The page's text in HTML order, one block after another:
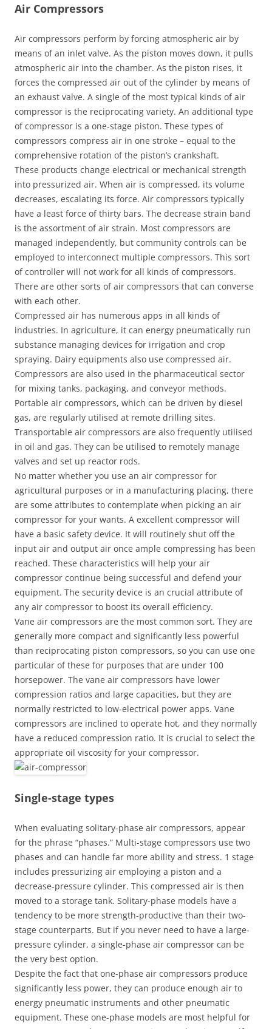
Air Compressors
Air compressors perform by forcing atmospheric air by
means of an inlet valve. As the piston moves down, it pulls
atmospheric air into the chamber. As the piston rises, it
forces the compressed air out of the cylinder by means of
an exhaust valve. A single of the most typical kinds of air
compressor is the reciprocating variety. An additional type
of compressor is a one-stage piston. These types of
compressors compress air in one stroke – equal to the
comprehensive rotation of the piston’s crankshaft.
These products change electrical or mechanical strength
into pressurized air. When air is compressed, its volume
decreases, escalating its force. Air compressors typically
have a least force of thirty bars. The decrease strain band
is the assortment of air strain. Most compressors are
managed independently, but community controls can be
employed to interconnect multiple compressors. This sort
of controller will not work for all kinds of compressors.
There are other sorts of air compressors that can converse
with each other.
Compressed air has numerous apps in all kinds of
industries. In agriculture, it can energy pneumatically run
substance managing devices for irrigation and crop
spraying. Dairy equipments also use compressed air.
Compressors are also used in the pharmaceutical sector
for mixing tanks, packaging, and conveyor methods.
Portable air compressors, which can be driven by diesel
gas, are regularly utilised at remote drilling sites.
Transportable air compressors are also frequently utilised
in oil and gas. They can be utilised to remotely manage
valves and set up reactor rods.
No matter whether you use an air compressor for
agricultural purposes or in a manufacturing placing, there
are some attributes to contemplate when picking an air
compressor for your wants. A excellent compressor will
have a basic safety device. It will routinely shut off the
input air and output air once ample compressing has been
reached. These characteristics will help your air
compressor continue being successful and defend your
equipment. The security device is an crucial attribute of
any air compressor to boost its overall efficiency.
Vane air compressors are the most common sort. They are
generally more compact and significantly less powerful
than reciprocating piston compressors, so you can use one
particular of these for purposes that are under 100
horsepower. The vane air compressors have lower
compression ratios and large capacities, but they are
normally restricted to low-electrical power apps. Vane
compressors are inclined to operate hot, and they normally
have a reduced compression ratio. It is crucial to select the
appropriate oil viscosity for your compressor.
Single-stage types
When evaluating solitary-phase air compressors, appear
for the phrase “phases.” Multi-stage compressors use two
phases and can handle far more ability and stress. 1 stage
includes pressurizing air employing a piston and a
decrease-pressure cylinder. This compressed air is then
moved to a storage tank. Solitary-phase models have a
tendency to be more strength-productive than their two-
stage counterparts. But if you never need to have a large-
pressure cylinder, a single-phase air compressor can be
the very best option.
Despite the fact that one-phase air compressors produce
significantly less power, they can produce enough air to
energy pneumatic instruments and other pneumatic
equipment. These one-phase models are most helpful for